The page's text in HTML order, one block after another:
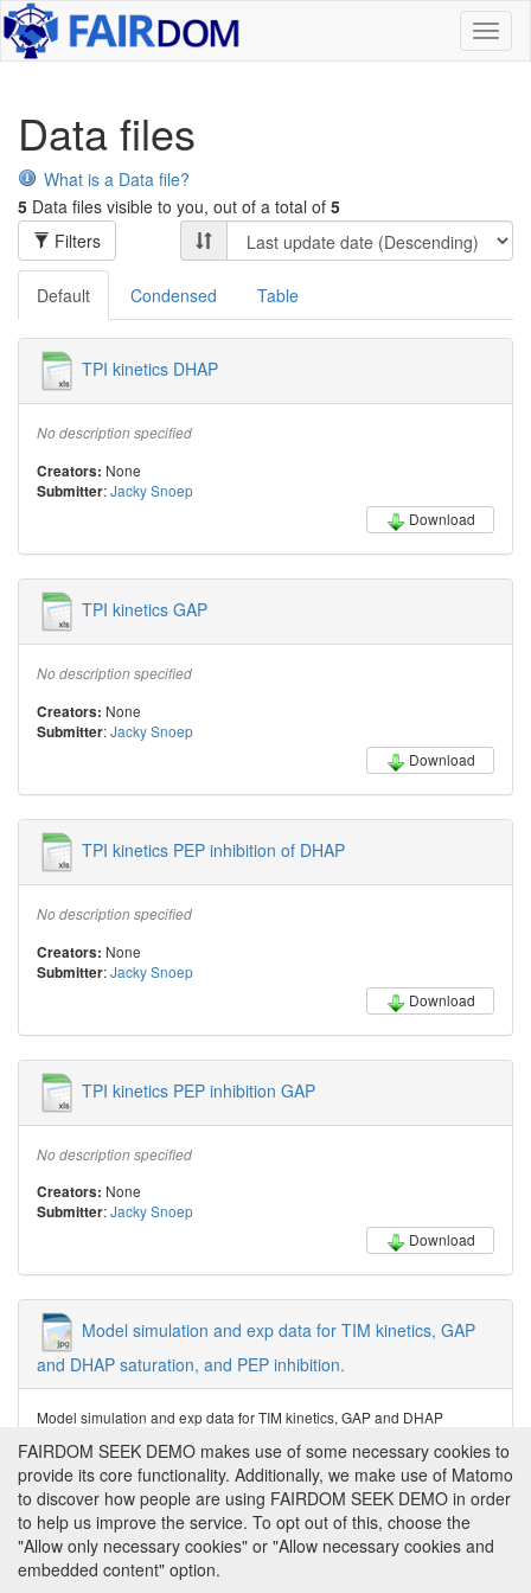
Data files
What is a Data file?
5 Data files visible to you, out of a total of 5
Filters
Default Condensed Table
TPI kinetics DHAP
No description specified
Creators: None
Submitter:Jacky Snoep
Download
TPI kinetics GAP
No description specified
Creators: None
Submitter:Jacky Snoep
Download
TPI kinetics PEP inhibition of DHAP
No description specified
Creators: None
Submitter:Jacky Snoep
Download
TPI kinetics PEP inhibition GAP
No description specified
Creators: None
Submitter:Jacky Snoep
Download
Model simulation and exp data for TIM kinetics, GAP
and DHAP saturation, and PEP inhibition.
Model simulation and exp data for TIM kinetics, GAP and DHAP
Creator: Jacky Snoep
Submitter :Jacky Snoep
Download
FAIRDOM SEEK DEMO makes use of some necessary cookies to
provide its core functionality. Additionally, we make use of Matomo
to discover how people are using FAIRDOM SEEK DEMO in order
to help us improve the service. To opt out of this, choose the
"Allow only necessary cookies" or "Allow necessary cookies and
embedded content" option.